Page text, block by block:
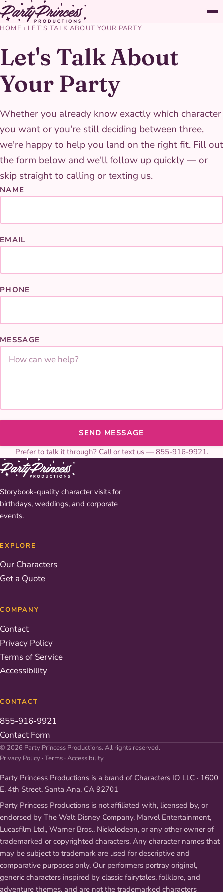
HOME › LET'S TALK ABOUT YOUR PARTY
Let's Talk About
Your Party
Whether you already know exactly which character
you want or you're still deciding between three,
we're happy to help you land on the right fit. Fill out
the form below and we'll follow up quickly — or
skip straight to calling or texting us.
NAME
EMAIL
PHONE
MESSAGE
SEND MESSAGE
Prefer to talk it through? Call or text us — 855-916-9921.
Storybook-quality character visits for
birthdays, weddings, and corporate
events.
EXPLORE
Our Characters
Get a Quote
COMPANY
Contact
Privacy Policy
Terms of Service
Accessibility
CONTACT
855-916-9921
Contact Form
© 2026 Party Princess Productions. All rights reserved.
Privacy Policy· Terms· Accessibility
Party Princess Productions is a brand of Characters IO LLC · 1600
E. 4th Street, Santa Ana, CA 92701
Party Princess Productions is not affiliated with, licensed by, or
endorsed by The Walt Disney Company, Marvel Entertainment,
Lucasfilm Ltd., Warner Bros., Nickelodeon, or any other owner of
trademarked or copyrighted characters. Any character names that
may be subject to trademark are used for descriptive and
comparative purposes only. Our performers portray original,
generic characters inspired by classic fairytales, folklore, and
adventure themes, and are not the trademarked characters